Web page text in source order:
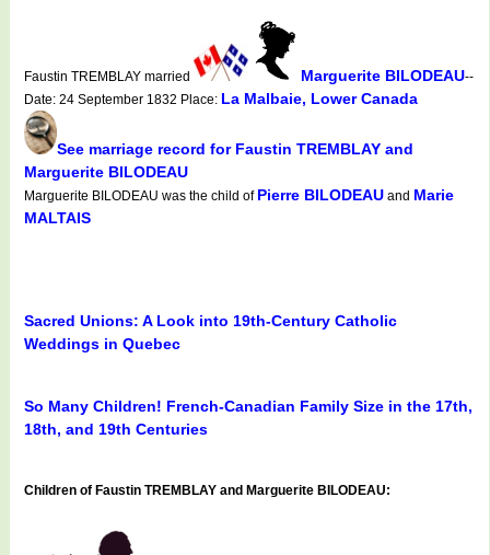
Faustin TREMBLAY married Marguerite BILODEAU--
Date: 24 September 1832 Place: La Malbaie, Lower Canada
See marriage record for Faustin TREMBLAY and
Marguerite BILODEAU
Marguerite BILODEAU was the child of Pierre BILODEAU and Marie
MALTAIS
Sacred Unions: A Look into 19th-Century Catholic
Weddings in Quebec
So Many Children! French-Canadian Family Size in the 17th,
18th, and 19th Centuries
Children of Faustin TREMBLAY and Marguerite BILODEAU: